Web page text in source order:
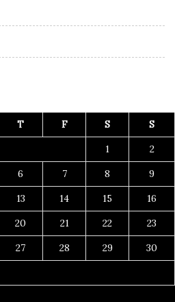
T F S
S
1
2
6 7 8
9
13 14 15
16
20 21 22
23
27 28 29
30